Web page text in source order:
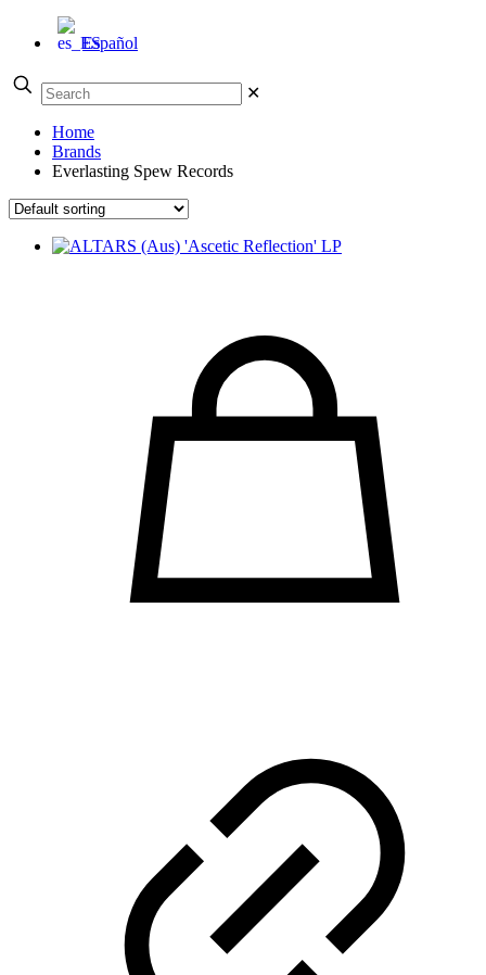
Español
✕
Home
Brands
Everlasting Spew Records